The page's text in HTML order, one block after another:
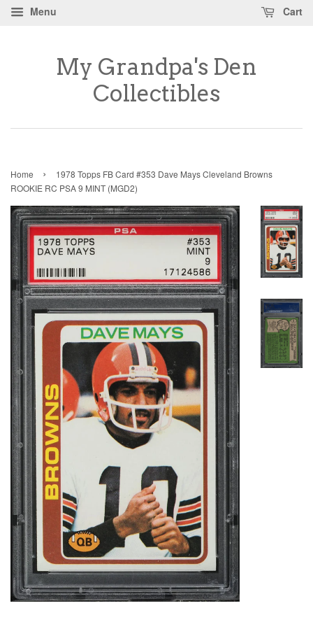
Menu Cart
My Grandpa's Den
Collectibles
Home ›
1978 Topps FB Card #353 Dave Mays Cleveland Browns
ROOKIE RC PSA 9 MINT (MGD2)